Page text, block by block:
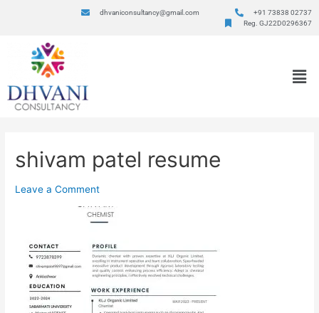
dhvaniconsultancy@gmail.com
+91 73838 02737
Reg. GJ22D0296367
shivam patel resume
Leave a Comment